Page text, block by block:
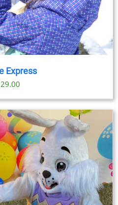
Express